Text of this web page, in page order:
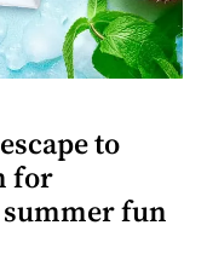
to
for
fun